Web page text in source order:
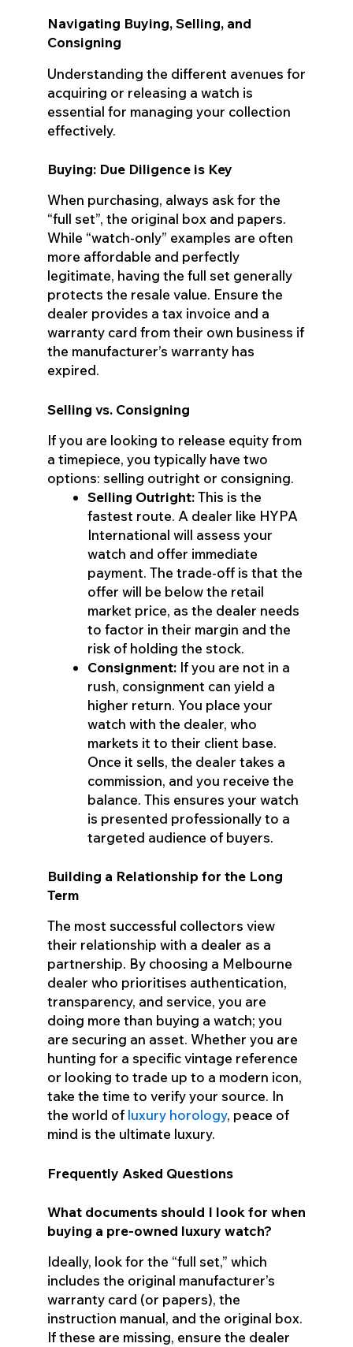
Navigating Buying, Selling, and
Consigning
Understanding the different avenues for
acquiring or releasing a watch is
essential for managing your collection
effectively.
Buying: Due Diligence is Key
When purchasing, always ask for the
“full set”, the original box and papers.
While “watch-only” examples are often
more affordable and perfectly
legitimate, having the full set generally
protects the resale value. Ensure the
dealer provides a tax invoice and a
warranty card from their own business if
the manufacturer’s warranty has
expired.
Selling vs. Consigning
If you are looking to release equity from
a timepiece, you typically have two
options: selling outright or consigning.
Selling Outright:This is the
fastest route. A dealer like HYPA
International will assess your
watch and offer immediate
payment. The trade-off is that the
offer will be below the retail
market price, as the dealer needs
to factor in their margin and the
risk of holding the stock.
Consignment: If you are not in a
rush, consignment can yield a
higher return. You place your
watch with the dealer, who
markets it to their client base.
Once it sells, the dealer takes a
commission, and you receive the
balance. This ensures your watch
is presented professionally to a
targeted audience of buyers.
Building a Relationship for the Long
Term
The most successful collectors view
their relationship with a dealer as a
partnership. By choosing a Melbourne
dealer who prioritises authentication,
transparency, and service, you are
doing more than buying a watch; you
are securing an asset. Whether you are
hunting for a specific vintage reference
or looking to trade up to a modern icon,
take the time to verify your source. In
the world of luxury horology, peace of
mind is the ultimate luxury.
Frequently Asked Questions
What documents should I look for when
buying a pre-owned luxury watch?
Ideally, look for the “full set,” which
includes the original manufacturer’s
warranty card (or papers), the
instruction manual, and the original box.
If these are missing, ensure the dealer